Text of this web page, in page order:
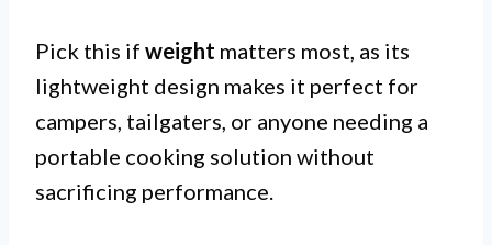
Pick this if weight matters most, as its
lightweight design makes it perfect for
campers, tailgaters, or anyone needing a
portable cooking solution without
sacrificing performance.